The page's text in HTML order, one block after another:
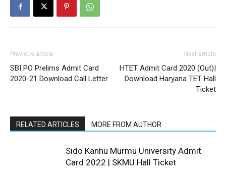
Previous article
SBI PO Prelims Admit Card
2020-21 Download Call Letter
Next article
HTET Admit Card 2020 (Out)|
Download Haryana TET Hall
Ticket
RELATED ARTICLES MORE FROM AUTHOR
Sido Kanhu Murmu University Admit
Card 2022 | SKMU Hall Ticket